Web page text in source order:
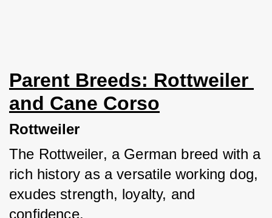
Parent Breeds: Rottweiler
and Cane Corso
Rottweiler
The Rottweiler, a German breed with a
rich history as a versatile working dog,
exudes strength, loyalty, and
confidence.